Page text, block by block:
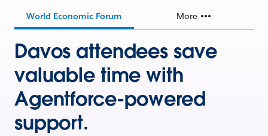
World Economic Forum More
Davos attendees save
valuable time with
Agentforce-powered
support.